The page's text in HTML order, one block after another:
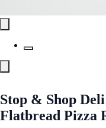
Stop & Shop
Flatbread Pizza